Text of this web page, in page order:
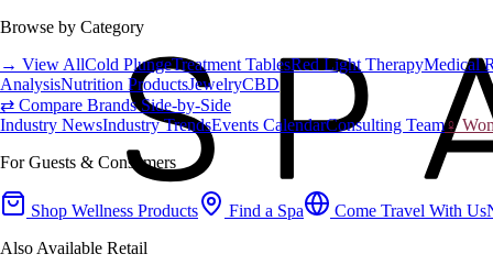
Browse by Category
→ View AllCold PlungeTreatment TablesRed Light TherapyMedical
AnalysisNutrition ProductsJewelryCBD
⇄ Compare Brands Side-by-Side
Industry NewsIndustry TrendsEvents CalendarConsulting Team♀
For Guests & Consumers
Shop Wellness Products Find a Spa Come Travel With Us
Also Available Retail